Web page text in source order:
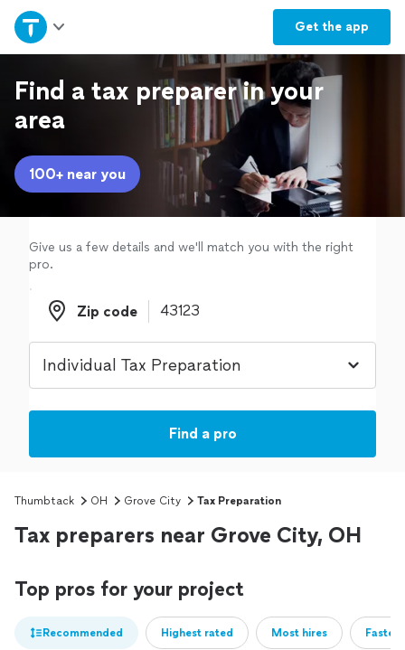
Get the app
Home
Explore Services
Join as a pro
Sign up
Log in
Find a tax preparer in your
area
100+ near you
Give us a few details and we'll match you with the right
pro.
Zip code
Zip code
Find a pro
Thumbtack OH Grove City Tax Preparation
Tax preparers near Grove City, OH
Top pros for your project
Recommended Highest rated Most hires